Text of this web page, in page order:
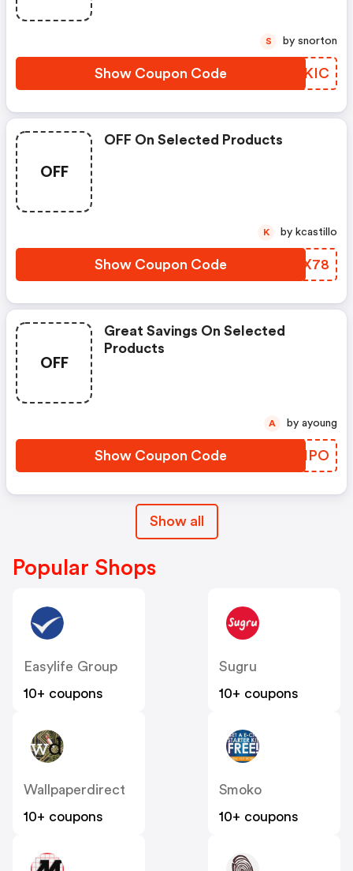
Show Coupon Code ICOKIC
S by snorton
OFF
OFF On Selected Products
Show Coupon Code UBMX78
K by kcastillo
OFF
Great Savings On Selected
Products
Show Coupon Code DKOHPO
A by ayoung
Show all
Popular Shops
Easylife Group
10+ coupons
Sugru
10+ coupons
Wallpaperdirect
10+ coupons
Smoko
10+ coupons